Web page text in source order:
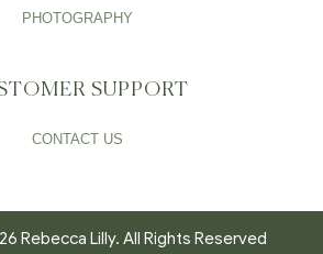
PHOTOGRAPHY
SUPPORT
CONTACT US
Rebecca Lilly. All Rights Reserved